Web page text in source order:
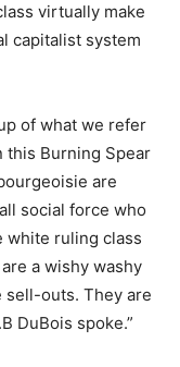
virtually make
capitalist system
of what we refer
this Burning Spear
are
social force who
white ruling class
a wishy washy
sell-outs. They are
DuBois spoke.”